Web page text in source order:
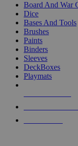
Board And War
Dice
Bases And Tools
Brushes
Paints
Binders
Sleeves
DeckBoxes
Playmats